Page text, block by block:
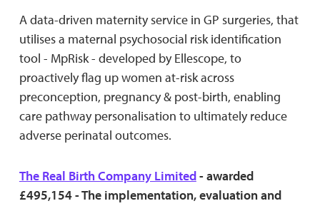
A data-driven maternity service in GP surgeries, that
utilises a maternal psychosocial risk identification
tool - MpRisk - developed by Ellescope, to
proactively flag up women at-risk across
preconception, pregnancy & post-birth, enabling
care pathway personalisation to ultimately reduce
adverse perinatal outcomes.
The Real Birth Company Limited- awarded
£495,154 - The implementation, evaluation and